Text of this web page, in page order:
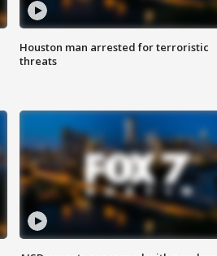
Houston man arrested for terroristic
threats